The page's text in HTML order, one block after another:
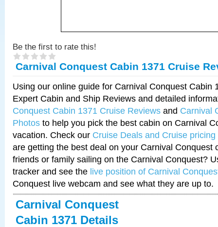
Be the first to rate this!
Carnival Conquest Cabin 1371 Cruise
Using our online guide for Carnival Conquest Cabin
Expert Cabin and Ship Reviews and detailed
Conquest Cabin 1371 Cruise Reviews and Carnival
Photos to help you pick the best cabin on Carnival
vacation. Check our Cruise Deals and Cruise pricing
are getting the best deal on your Carnival Conquest
friends or family sailing on the Carnival Conquest?
tracker and see the live position of Carnival
Conquest live webcam and see what they are up to.
Carnival Conquest
Cabin 1371 Details